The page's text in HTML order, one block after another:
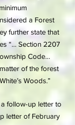
a Forest
further state that
“… Section 2207
Code…
of the forest
Woods.”
follow-up letter to
letter of February